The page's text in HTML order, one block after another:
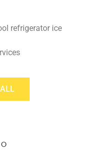
refrigerator ice